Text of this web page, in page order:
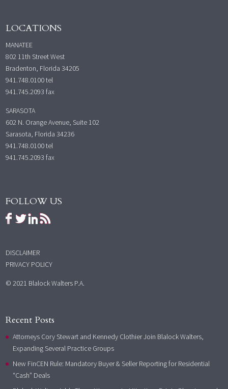
LOCATIONS
MANATEE
802 11th Street West
Bradenton, Florida 34205
941.748.0100tel
941.745.2093 fax
SARASOTA
602 N. Orange Avenue, Suite 102
Sarasota, Florida 34236
941.748.0100tel
941.745.2093 fax
FOLLOW US
DISCLAIMER
PRIVACY POLICY
© 2021 Blalock Walters P.A.
Recent Posts
Attorneys Cory Stewart and Kennedy Clothier Join Blalock Walters,
Expanding Several Practice Groups
New FinCEN Rule: Mandatory Buyer & Seller Reporting for Residential
“Cash” Deals